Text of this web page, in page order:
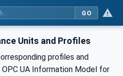
GO
Units and Profiles
profiles and
UA Information Model for